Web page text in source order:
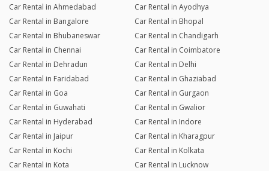
Car Rental in Ahmedabad
Car Rental in Ayodhya
Car Rental in Bangalore
Car Rental in Bhopal
Car Rental in Bhubaneswar
Car Rental in Chandigarh
Car Rental in Chennai
Car Rental in Coimbatore
Car Rental in Dehradun
Car Rental in Delhi
Car Rental in Faridabad
Car Rental in Ghaziabad
Car Rental in Goa
Car Rental in Gurgaon
Car Rental in Guwahati
Car Rental in Gwalior
Car Rental in Hyderabad
Car Rental in Indore
Car Rental in Jaipur
Car Rental in Kharagpur
Car Rental in Kochi
Car Rental in Kolkata
Car Rental in Kota
Car Rental in Lucknow